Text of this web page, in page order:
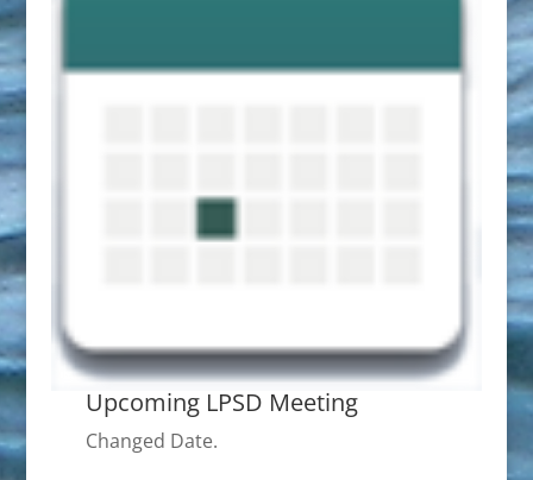
Upcoming LPSD Meeting
Changed Date.